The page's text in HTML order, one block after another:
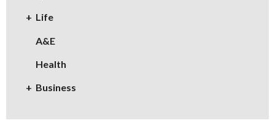
Life
A&E
Health
Business